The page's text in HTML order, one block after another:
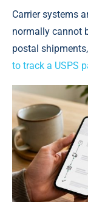
Carrier systems
normally cannot
postal
to track a USPS